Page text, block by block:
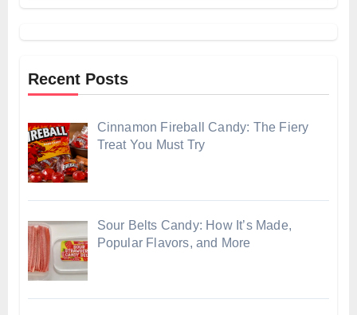
Recent Posts
Cinnamon Fireball Candy: The Fiery
Treat You Must Try
Sour Belts Candy: How It’s Made,
Popular Flavors, and More